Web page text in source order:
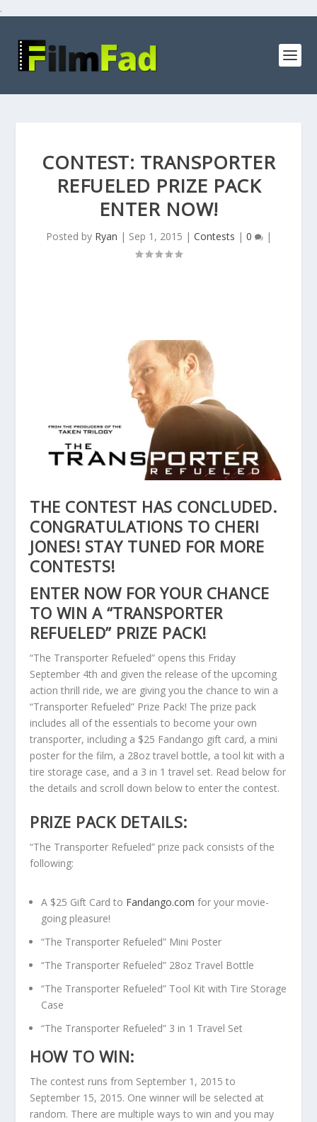
.
CONTEST: TRANSPORTER
REFUELED PRIZE PACK
ENTER NOW!
Posted by Ryan | Sep 1, 2015 | Contests | 0 |
THE CONTEST HAS CONCLUDED.
CONGRATULATIONS TO CHERI
JONES! STAY TUNED FOR MORE
CONTESTS!
ENTER NOW FOR YOUR CHANCE
TO WIN A “TRANSPORTER
REFUELED” PRIZE PACK!
“The Transporter Refueled” opens this Friday
September 4th and given the release of the upcoming
action thrill ride, we are giving you the chance to win a
“Transporter Refueled” Prize Pack! The prize pack
includes all of the essentials to become your own
transporter, including a $25 Fandango gift card, a mini
poster for the film, a 28oz travel bottle, a tool kit with a
tire storage case, and a 3 in 1 travel set. Read below for
the details and scroll down below to enter the contest.
PRIZE PACK DETAILS:
“The Transporter Refueled” prize pack consists of the
following:
A $25 Gift Card to Fandango.com for your movie-
going pleasure!
“The Transporter Refueled” Mini Poster
“The Transporter Refueled” 28oz Travel Bottle
“The Transporter Refueled” Tool Kit with Tire Storage
Case
“The Transporter Refueled” 3 in 1 Travel Set
HOW TO WIN:
The contest runs from September 1, 2015 to
September 15, 2015. One winner will be selected at
random. There are multiple ways to win and you may